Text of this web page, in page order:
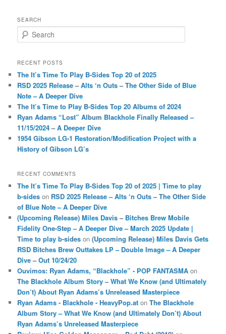
SEARCH
e
r
h
RECENT POSTS
The It’s Time To Play B-Sides Top 20 of 2025
RSD 2025 Release – Alts ‘n Outs – The Other Side of Blue
Note – A Deeper Dive
The It’s Time to Play B-Sides Top 20 Albums of 2024
Ryan Adams “Lost” Album Blackhole Finally Released –
11/15/2024 – A Deeper Dive
1954 Gibson LG-1 Restoration/Modification Project with a
History of Gibson LG’s
RECENT COMMENTS
The It’s Time To Play B-Sides Top 20 of 2025 | Time to play
b-sides on RSD 2025 Release – Alts ‘n Outs – The Other Side
of Blue Note – A Deeper Dive
(Upcoming Release) Miles Davis – Bitches Brew Mobile
Fidelity One-Step – A Deeper Dive – March 2025 Update |
Time to play b-sides on(Upcoming Release) Miles Davis Gets
RSD Bitches Brew Outtakes LP – Double Image – A Deeper
Dive – Out 10/24/20
Ouvimos: Ryan Adams, “Blackhole” - POP FANTASMA on
The Blackhole Album Story – What We Know (and Ultimately
Don’t) About Ryan Adams’s Unreleased Masterpiece
Ryan Adams - Blackhole - HeavyPop.at onThe Blackhole
Album Story – What We Know (and Ultimately Don’t) About
Ryan Adams’s Unreleased Masterpiece